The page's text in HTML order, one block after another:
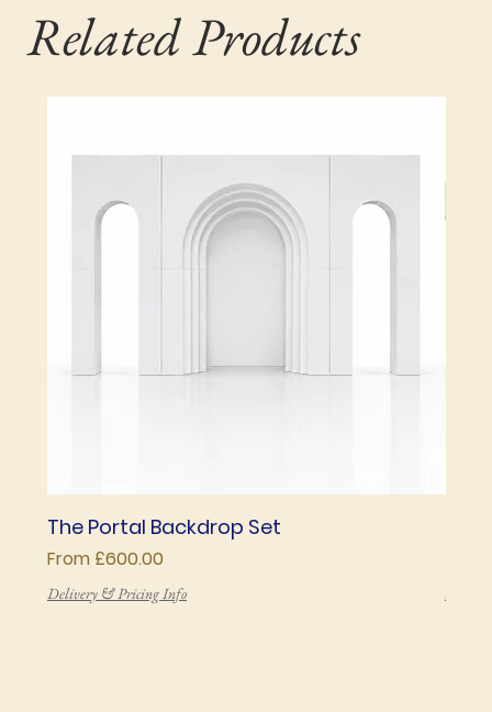
Related Products
The Portal Backdrop Set
From £600.00
Sale Price
Delivery & Pricing Info